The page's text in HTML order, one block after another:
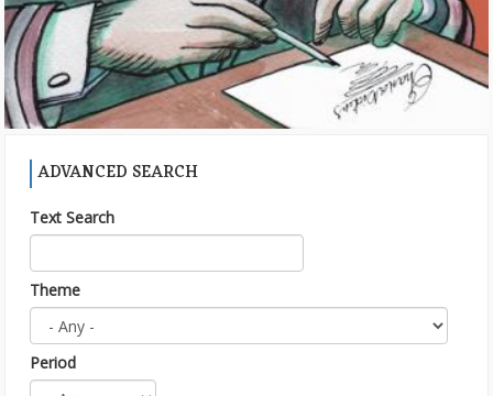
ADVANCED SEARCH
Text Search
Theme
Period